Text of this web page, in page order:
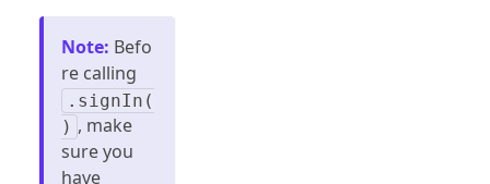
Note: Befo
re calling
.signIn(
) , make
sure you
have